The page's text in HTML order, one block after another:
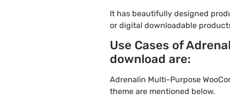
It has beautifully designed
or digital downloadable
Use Cases of
download are:
Adrenalin Multi-Purpose
theme are mentioned below.